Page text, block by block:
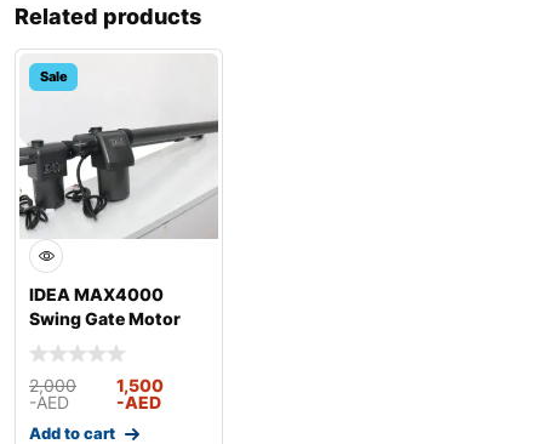
Related products
Sale
IDEA MAX4000
Swing Gate Motor
With Full Kit & Acces
2,000
-AED
1,500
-AED
Add to cart